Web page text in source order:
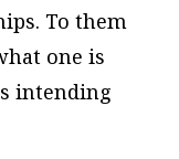
To them
one is
intending